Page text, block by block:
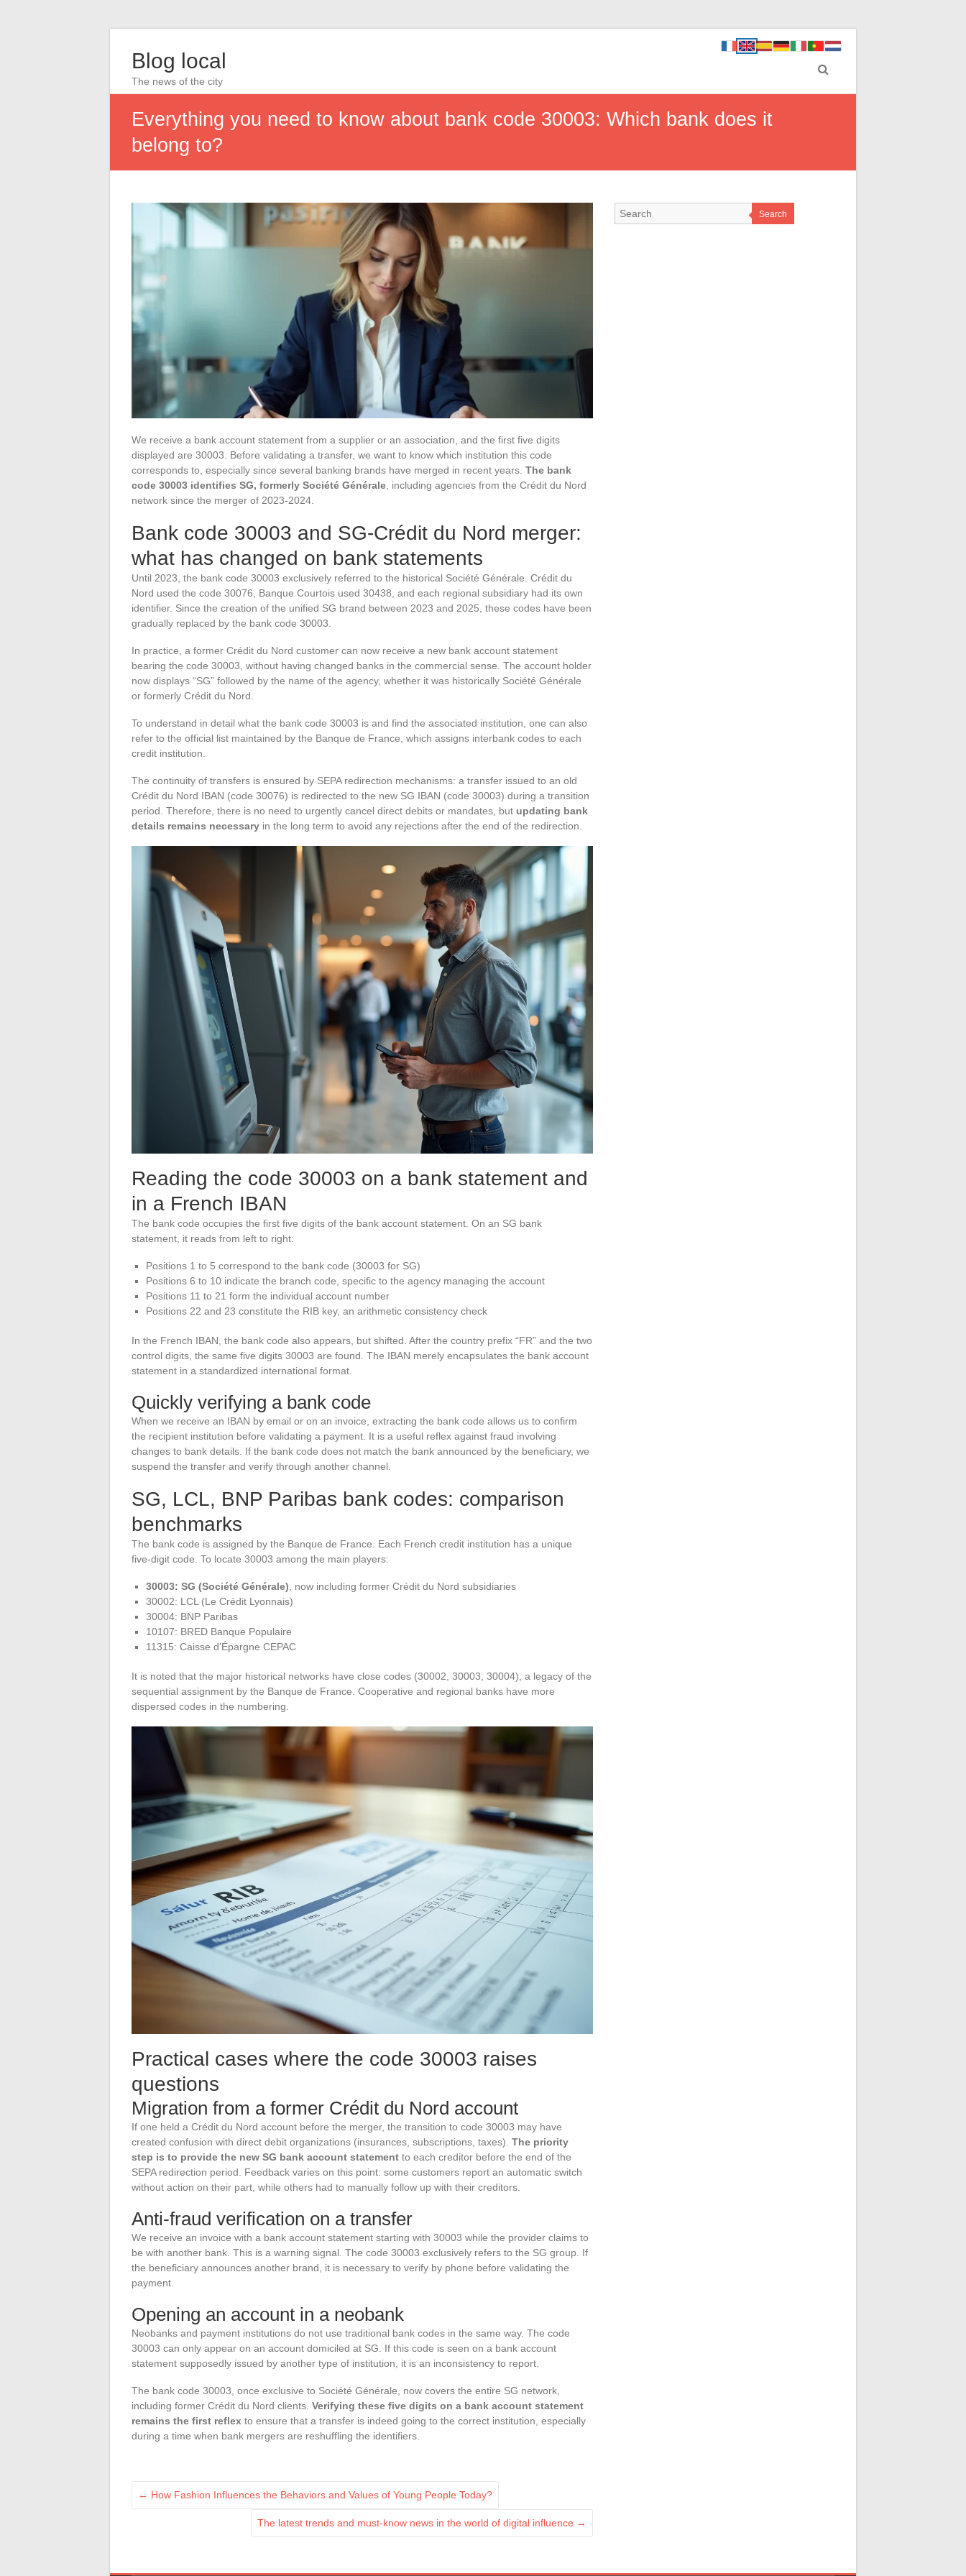
Blog local
The news of the city
Everything you need to know about bank code 30003: Which bank does it
belong to?
We receive a bank account statement from a supplier or an association, and the first five digits
displayed are 30003. Before validating a transfer, we want to know which institution this code
corresponds to, especially since several banking brands have merged in recent years. The bank
code 30003 identifies SG, formerly Société Générale , including agencies from the Crédit du Nord
network since the merger of 2023-2024.
Bank code 30003 and SG-Crédit du Nord merger:
what has changed on bank statements
Until 2023, the bank code 30003 exclusively referred to the historical Société Générale. Crédit du
Nord used the code 30076, Banque Courtois used 30438, and each regional subsidiary had its own
identifier. Since the creation of the unified SG brand between 2023 and 2025, these codes have been
gradually replaced by the bank code 30003.
In practice, a former Crédit du Nord customer can now receive a new bank account statement
bearing the code 30003, without having changed banks in the commercial sense. The account holder
now displays “SG” followed by the name of the agency, whether it was historically Société Générale
or formerly Crédit du Nord.
To understand in detail what the bank code 30003 is and find the associated institution, one can also
refer to the official list maintained by the Banque de France, which assigns interbank codes to each
credit institution.
The continuity of transfers is ensured by SEPA redirection mechanisms: a transfer issued to an old
Crédit du Nord IBAN (code 30076) is redirected to the new SG IBAN (code 30003) during a transition
period. Therefore, there is no need to urgently cancel direct debits or mandates, but updating bank
details remains necessary in the long term to avoid any rejections after the end of the redirection.
Reading the code 30003 on a bank statement and
in a French IBAN
The bank code occupies the first five digits of the bank account statement. On an SG bank
statement, it reads from left to right:
Positions 1 to 5 correspond to the bank code (30003 for SG)
Positions 6 to 10 indicate the branch code, specific to the agency managing the account
Positions 11 to 21 form the individual account number
Positions 22 and 23 constitute the RIB key, an arithmetic consistency check
In the French IBAN, the bank code also appears, but shifted. After the country prefix “FR” and the two
control digits, the same five digits 30003 are found. The IBAN merely encapsulates the bank account
statement in a standardized international format.
Quickly verifying a bank code
When we receive an IBAN by email or on an invoice, extracting the bank code allows us to confirm
the recipient institution before validating a payment. It is a useful reflex against fraud involving
changes to bank details. If the bank code does not match the bank announced by the beneficiary, we
suspend the transfer and verify through another channel.
SG, LCL, BNP Paribas bank codes: comparison
benchmarks
The bank code is assigned by the Banque de France. Each French credit institution has a unique
five-digit code. To locate 30003 among the main players:
30003: SG (Société Générale) , now including former Crédit du Nord subsidiaries
30002: LCL (Le Crédit Lyonnais)
30004: BNP Paribas
10107: BRED Banque Populaire
11315: Caisse d’Épargne CEPAC
It is noted that the major historical networks have close codes (30002, 30003, 30004), a legacy of the
sequential assignment by the Banque de France. Cooperative and regional banks have more
dispersed codes in the numbering.
Practical cases where the code 30003 raises
questions
Migration from a former Crédit du Nord account
If one held a Crédit du Nord account before the merger, the transition to code 30003 may have
created confusion with direct debit organizations (insurances, subscriptions, taxes). The priority
step is to provide the new SG bank account statement to each creditor before the end of the
SEPA redirection period. Feedback varies on this point: some customers report an automatic switch
without action on their part, while others had to manually follow up with their creditors.
Anti-fraud verification on a transfer
We receive an invoice with a bank account statement starting with 30003 while the provider claims to
be with another bank. This is a warning signal. The code 30003 exclusively refers to the SG group. If
the beneficiary announces another brand, it is necessary to verify by phone before validating the
payment.
Opening an account in a neobank
Neobanks and payment institutions do not use traditional bank codes in the same way. The code
30003 can only appear on an account domiciled at SG. If this code is seen on a bank account
statement supposedly issued by another type of institution, it is an inconsistency to report.
The bank code 30003, once exclusive to Société Générale, now covers the entire SG network,
including former Crédit du Nord clients. Verifying these five digits on a bank account statement
remains the first reflex to ensure that a transfer is indeed going to the correct institution, especially
during a time when bank mergers are reshuffling the identifiers.
← How Fashion Influences the Behaviors and Values of Young People Today?
The latest trends and must-know news in the world of digital influence →
Search